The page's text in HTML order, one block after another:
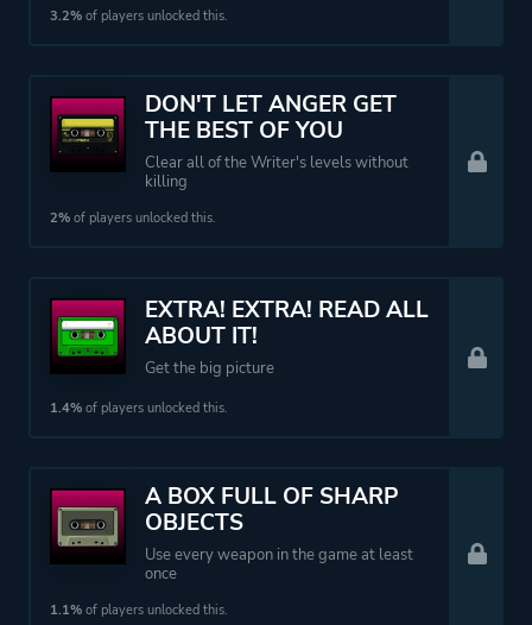
3.2% of players unlocked this.
DON'T LET ANGER GET
THE BEST OF YOU
Clear all of the Writer's levels without
killing
2% of players unlocked this.
EXTRA! EXTRA! READ ALL
ABOUT IT!
Get the big picture
1.4% of players unlocked this.
A BOX FULL OF SHARP
OBJECTS
Use every weapon in the game at least
once
1.1% of players unlocked this.